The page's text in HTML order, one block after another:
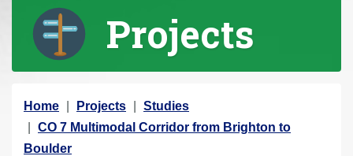
Projects
Y
o
u
Home Projects
Studies
CO 7 Multimodal Corridor from Brighton to
Boulder